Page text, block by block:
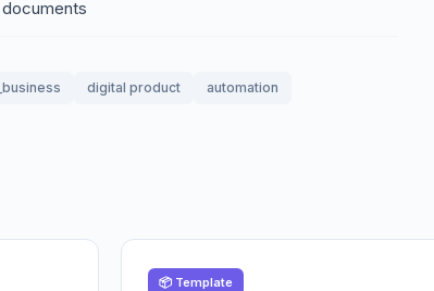
digital product automation
📦 Template